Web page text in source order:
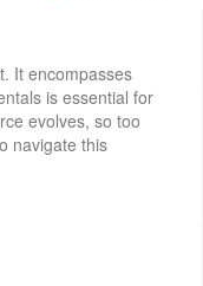
It encompasses
is essential for
evolves, so too
navigate this